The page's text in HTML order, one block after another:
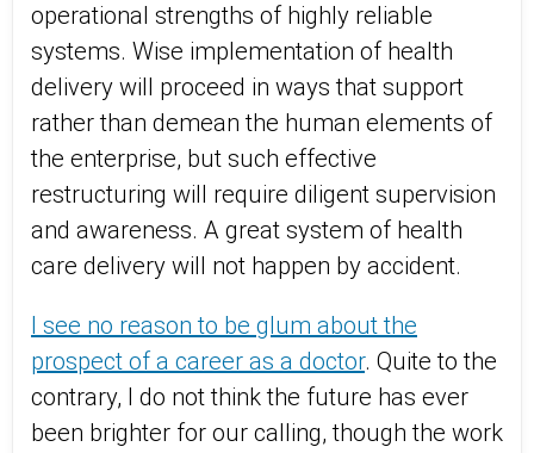
operational strengths of highly reliable
systems. Wise implementation of health
delivery will proceed in ways that support
rather than demean the human elements of
the enterprise, but such effective
restructuring will require diligent supervision
and awareness. A great system of health
care delivery will not happen by accident.
I see no reason to be glum about the
prospect of a career as a doctor. Quite to the
contrary, I do not think the future has ever
been brighter for our calling, though the work